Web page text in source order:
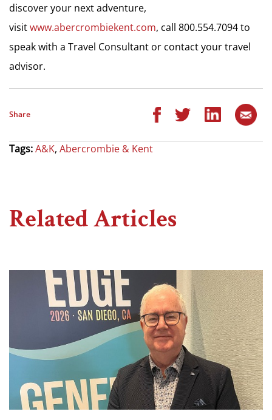
discover your next adventure,
visitwww.abercrombiekent.com, call 800.554.7094 to
speak with a Travel Consultant or contact your travel
advisor.
Share
Tags:A&K, Abercrombie & Kent
Related Articles